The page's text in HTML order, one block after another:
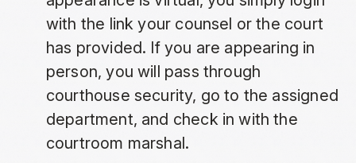
with the link your counsel or the court
has provided. If you are appearing in
person, you will pass through
courthouse security, go to the assigned
department, and check in with the
courtroom marshal.